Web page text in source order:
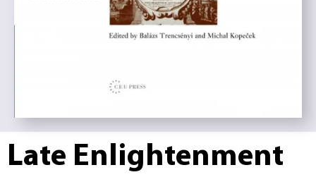
Late Enlightenment